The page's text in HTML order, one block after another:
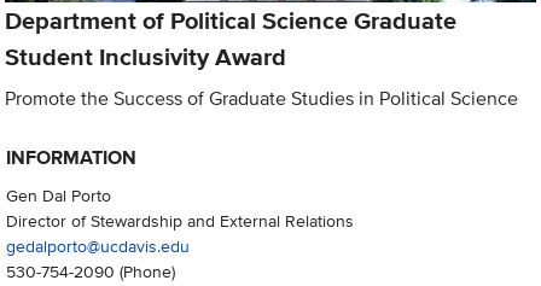
Department of Political Science Graduate
Student Inclusivity Award
Promote the Success of Graduate Studies in Political Science
INFORMATION
Gen Dal Porto
Director of Stewardship and External Relations
gedalporto@ucdavis.edu
530-754-2090 (Phone)